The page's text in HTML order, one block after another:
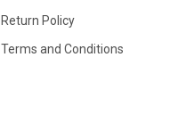
Return Policy
Terms and Conditions